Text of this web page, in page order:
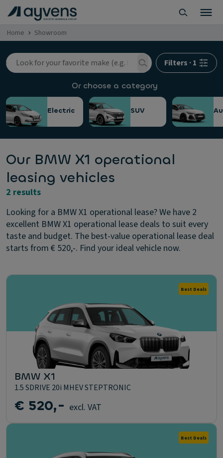
Home Showroom
Filters ·1
Or choose a category
Electric SUV
Our BMW X1 operational
leasing vehicles
2 results
Looking for a BMW X1 operational lease? We have 2
excellent BMW X1 operational lease deals to suit every
taste and budget. The best-value operational lease deal
starts from € 520,-. Find your ideal vehicle now.
Best Deals
BMW X1
1.5 SDRIVE 20i MHEV STEPTRONIC
€ 520,- excl. VAT
Best Deals